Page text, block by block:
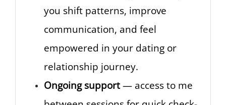
you shift patterns, improve
communication, and feel
empowered in your dating or
relationship journey.
Ongoing support— access to me